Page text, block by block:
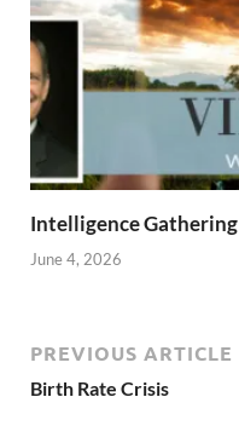
Intelligence Gathering
June 4, 2026
PREVIOUS ARTICLE
Birth Rate Crisis